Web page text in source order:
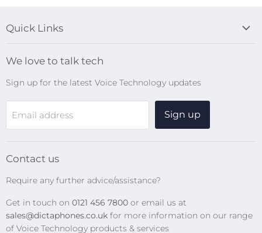
Quick Links
Search
Online Help Centre
WiFi Devices
Digital Recorders
Transcription Kits
Privacy Policy
We love to talk tech
Sign up for the latest Voice Technology updates
Email address Sign up
Contact us
Require any further advice/assistance?
Get in touch on 0121 456 7800 or email us at
sales@dictaphones.co.uk for more information on our range
of Voice Technology products & services